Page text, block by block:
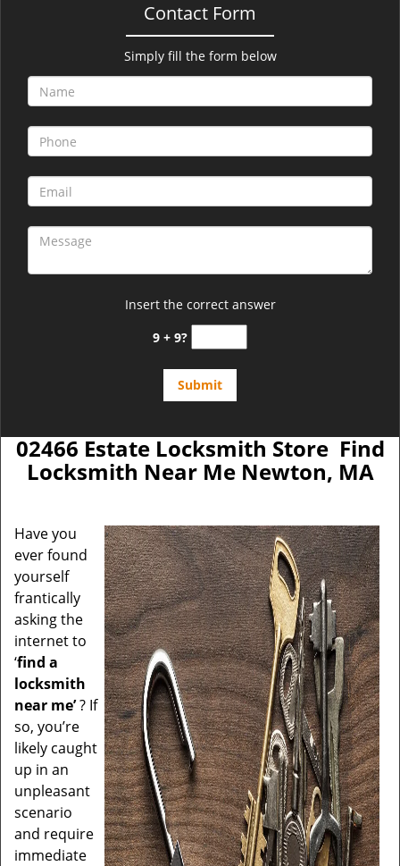
Contact Form
Simply fill the form below
Insert the correct answer
9 + 9?
02466 Estate Locksmith Store Find
Locksmith Near Me Newton, MA
Have you
ever found
yourself
frantically
asking the
internet to
‘find a
locksmith
near me’? If
so, you’re
likely caught
up in an
unpleasant
scenario
and require
immediate